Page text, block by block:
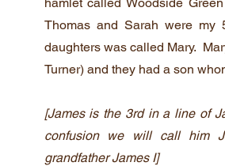
Thomas and Sarah were my
daughters was called Mary.
Turner) and they had a son
[James is the 3rd in a line of
confusion we will call him
grandfather James I]